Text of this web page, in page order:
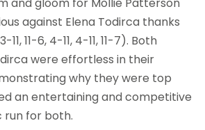
against Elena Todirca thanks
11-6, 4-11, 4-11, 11-7). Both
were effortless in their
why they were top
an entertaining and competitive
run for both.